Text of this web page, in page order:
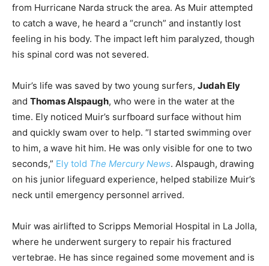
from Hurricane Narda struck the area. As Muir attempted
to catch a wave, he heard a “crunch” and instantly lost
feeling in his body. The impact left him paralyzed, though
his spinal cord was not severed.
Muir’s life was saved by two young surfers, Judah Ely
and Thomas Alspaugh, who were in the water at the
time. Ely noticed Muir’s surfboard surface without him
and quickly swam over to help. “I started swimming over
to him, a wave hit him. He was only visible for one to two
seconds,” Ely told The Mercury News. Alspaugh, drawing
on his junior lifeguard experience, helped stabilize Muir’s
neck until emergency personnel arrived.
Muir was airlifted to Scripps Memorial Hospital in La Jolla,
where he underwent surgery to repair his fractured
vertebrae. He has since regained some movement and is